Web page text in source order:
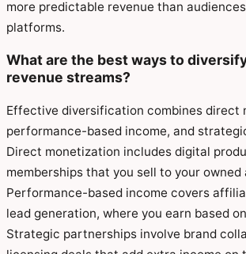
more predictable revenue than
platforms.
What are the best ways to
revenue streams?
Effective diversification combines direct
performance-based income, and
Direct monetization includes digital
memberships that you sell to your owned
Performance-based income covers
lead generation, where you earn based
Strategic partnerships involve brand